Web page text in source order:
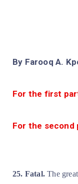
By Farooq A.
For the first
For the second
25. Fatal. The